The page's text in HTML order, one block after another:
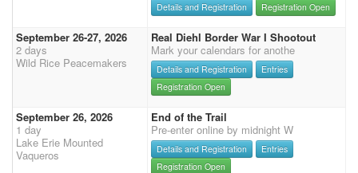
Details and Registration Registration Open
September 26-27, 2026
2 days
Wild Rice Peacemakers
Real Diehl Border War I Shootout
Mark your calendars for anothe
Details and Registration
Entries
Registration Open
September 26, 2026
1 day
Lake Erie Mounted
Vaqueros
End of the Trail
Pre-enter online by midnight W
Details and Registration
Entries
Registration Open